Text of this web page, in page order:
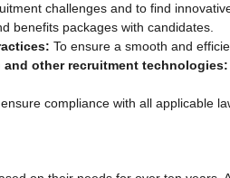
challenges and to find
benefits packages with candidates.
To ensure a smooth and
other recruitment technologies:
compliance with all applicable